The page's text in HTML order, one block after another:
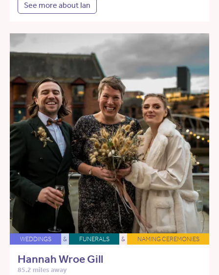
See more about Ian
WEDDINGS & FUNERALS & NAMING CEREMONIES
Hannah Wroe Gill
85.2 miles away